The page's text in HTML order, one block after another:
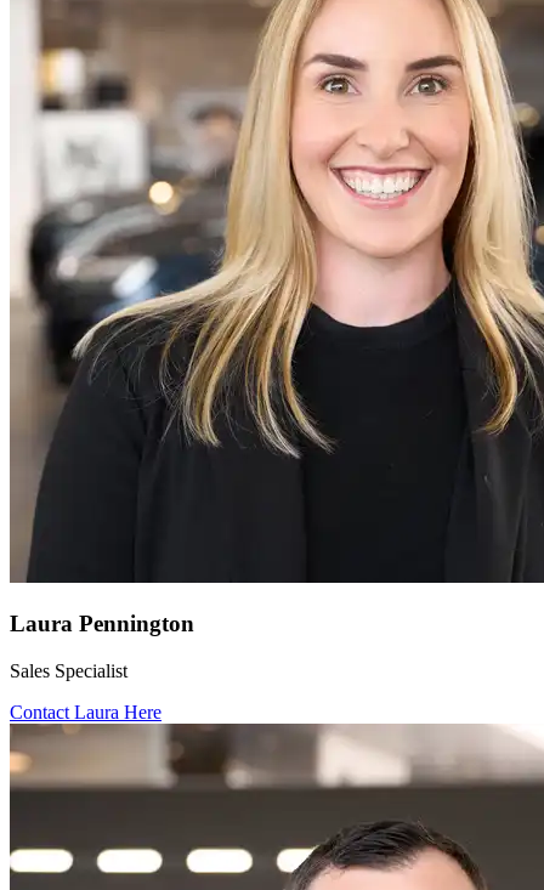
Laura Pennington
Sales Specialist
Contact Laura Here